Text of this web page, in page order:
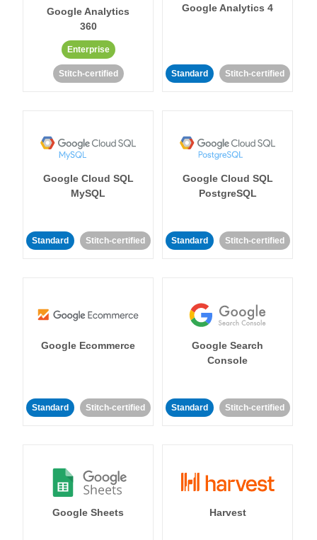
Google Analytics
360
Enterprise
Stitch-certified
Google Analytics 4
Standard Stitch-certified
Google Cloud SQL
MySQL
Standard Stitch-certified
Google Cloud SQL
PostgreSQL
Standard Stitch-certified
Google Ecommerce
Standard Stitch-certified
Google Search
Console
Standard Stitch-certified
Google Sheets Harvest